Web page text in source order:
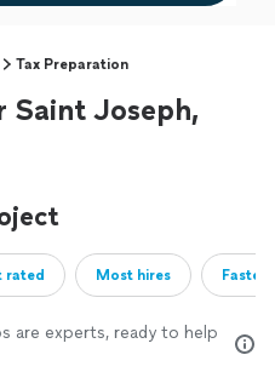
Tax Preparation
Saint Joseph,
rated Most hires
are experts, ready to help